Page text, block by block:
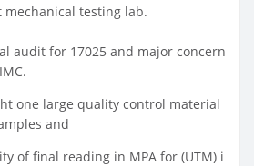
testing lab.
audit for 17025 and major concern
one large quality control material
and
of final reading in MPA for (UTM) i